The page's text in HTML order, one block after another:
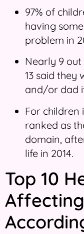
97% of
having
problem in
Nearly 9 out
13 said they
and/or dad
For children
ranked as
domain,
life in 2014.
Top 10